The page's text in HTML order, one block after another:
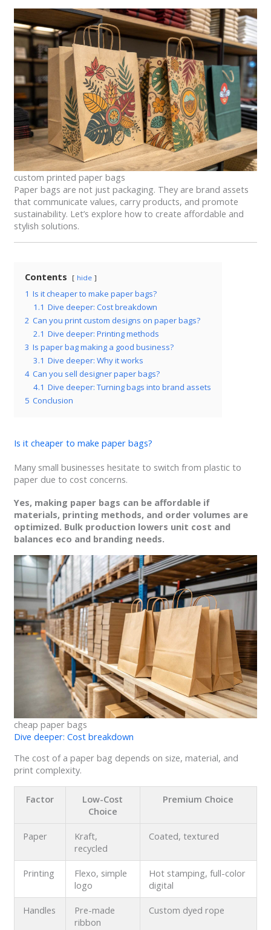
custom printed paper bags
Paper bags are not just packaging. They are brand assets
that communicate values, carry products, and promote
sustainability. Let’s explore how to create affordable and
stylish solutions.
Contents hide
1 Is it cheaper to make paper bags?
1.1 Dive deeper: Cost breakdown
2 Can you print custom designs on paper bags?
2.1 Dive deeper: Printing methods
3 Is paper bag making a good business?
3.1 Dive deeper: Why it works
4 Can you sell designer paper bags?
4.1 Dive deeper: Turning bags into brand assets
5 Conclusion
Is it cheaper to make paper bags?
Many small businesses hesitate to switch from plastic to
paper due to cost concerns.
Yes, making paper bags can be affordable if
materials, printing methods, and order volumes are
optimized. Bulk production lowers unit cost and
balances eco and branding needs.
cheap paper bags
Dive deeper: Cost breakdown
The cost of a paper bag depends on size, material, and
print complexity.
Factor
Low-Cost
Choice
Premium Choice
Paper
Kraft,
recycled
Coated, textured
Printing
Flexo, simple
logo
Hot stamping, full-color
digital
Handles
Pre-made
ribbon
Custom dyed rope